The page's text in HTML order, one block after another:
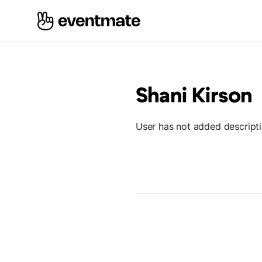
Shani Kirson
User has not added